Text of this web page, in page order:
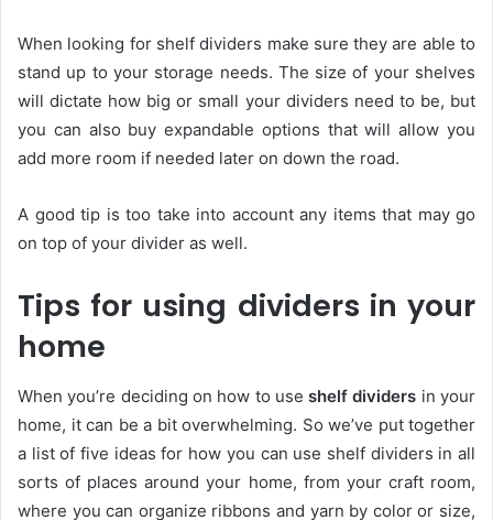
When looking for shelf dividers make sure they are able to
stand up to your storage needs. The size of your shelves
will dictate how big or small your dividers need to be, but
you can also buy expandable options that will allow you
add more room if needed later on down the road.
A good tip is too take into account any items that may go
on top of your divider as well.
Tips for using dividers in your
home
When you’re deciding on how to useshelf dividers in your
home, it can be a bit overwhelming. So we’ve put together
a list of five ideas for how you can use shelf dividers in all
sorts of places around your home, from your craft room,
where you can organize ribbons and yarn by color or size,